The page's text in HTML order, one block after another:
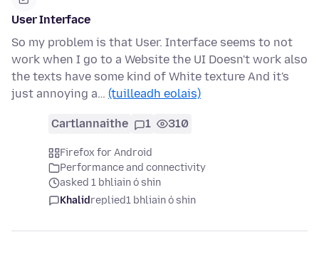
User Interface
So my problem is that User. Interface seems to not
work when I go to a Website the UI Doesn't work also
the texts have some kind of White texture And it's
just annoying a… (tuilleadh eolais)
Cartlannaithe 1 310
Firefox for Android
Performance and connectivity
asked 1 bhliain ó shin
Khalidreplied1 bhliain ó shin